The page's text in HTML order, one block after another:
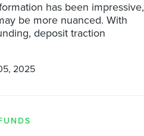
has been impressive,
be more nuanced. With
deposit traction
2025